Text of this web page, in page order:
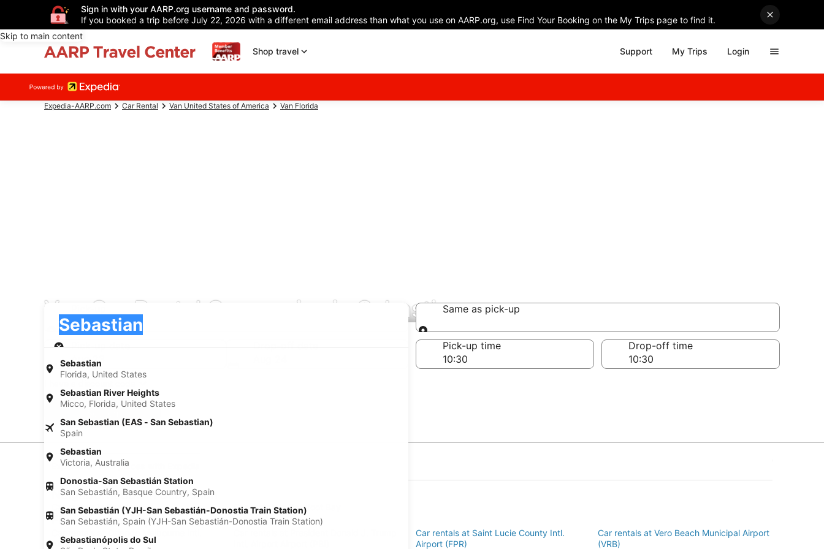
Sign in with your AARP.org username and password.
If you booked a trip before July 22, 2026 with a different email address than what you use on AARP.org, use Find Your Booking on the My Trips page to find it.
Skip to main content
Shop travel
Support My Trips Login
Expedia-AARP.com Car Rental Van United States of America Van Florida
Van Car Rental Companies in Sebastian
Sebastian
Florida, United States
Sebastian River Heights
Micco, Florida, United States
San Sebastian (EAS - San Sebastian)
Spain
Sebastian
Victoria, Australia
Donostia-San Sebastián Station
San Sebastián, Basque Country, Spain
San Sebastián (YJH-San Sebastián-Donostia Train Station)
San Sebastián, Spain (YJH-San Sebastián-Donostia Train Station)
Sebastianópolis do Sul
Sebastian
Pick-up
Same as pick-up
Same as pick-up
Pick-up date
Aug 23
Drop-off date
Pick-up time Drop-off time
Experience new places with Expedia
Neighborhoods in Sebastian
Car rentals in Roseland Car rentals in Barefoot Bay
Find Popular Airports close to Sebastian
Airport (MLB)
Car rentals at Saint Lucie County Intl.
Airport (FPR)
Car rentals at Vero Beach Municipal Airport
(VRB)